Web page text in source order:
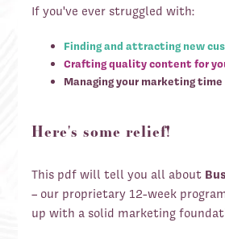
If you've ever struggled with:
Finding and attracting new
Crafting quality content for
Managing your marketing time
Here's some relief!
This pdf will tell you all about
– our proprietary 12-week
up with a solid marketing